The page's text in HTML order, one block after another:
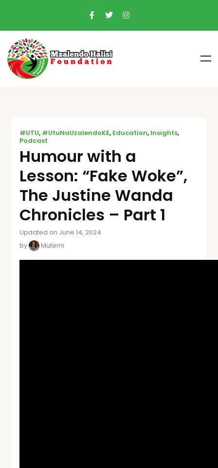
#UTU, #UtuNaUzalendoKE, Education, Insights,
Podcast
Humour with a
Lesson: “Fake Woke”,
The Justine Wanda
Chronicles – Part 1
Updated on June 14, 2024
by
Mutemi